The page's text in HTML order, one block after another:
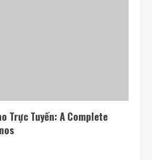
Trực Tuyến: A Complete